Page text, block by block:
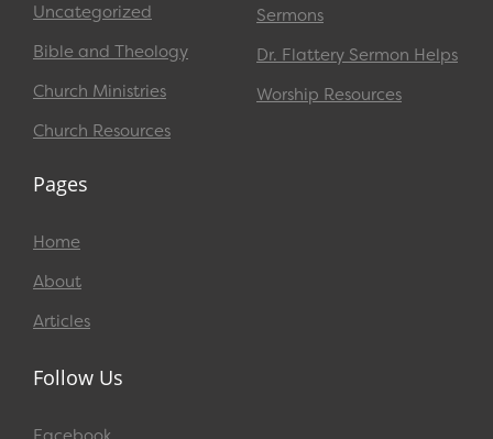
Uncategorized
Bible and Theology
Church Ministries
Church Resources
Sermons
Dr. Flattery Sermon Helps
Worship Resources
Pages
Home
About
Articles
Follow Us